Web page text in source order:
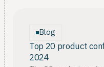
Blog
Top 20 product
2024